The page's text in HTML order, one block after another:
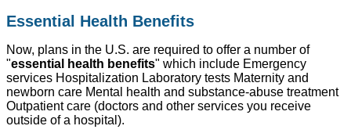
Essential Health Benefits
Now, plans in the U.S. are required to offer a number of
"essential health benefits" which include Emergency
services Hospitalization Laboratory tests Maternity and
newborn care Mental health and substance-abuse treatment
Outpatient care (doctors and other services you receive
outside of a hospital).